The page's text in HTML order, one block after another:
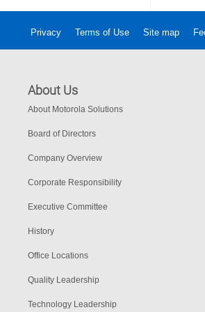
Privacy Terms of Use Site map
About Us
About Motorola Solutions
Board of Directors
Company Overview
Corporate Responsibility
Executive Committee
History
Office Locations
Quality Leadership
Technology Leadership